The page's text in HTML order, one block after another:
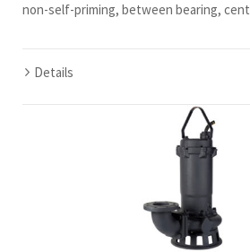
non-self-priming, between bearing,
Details